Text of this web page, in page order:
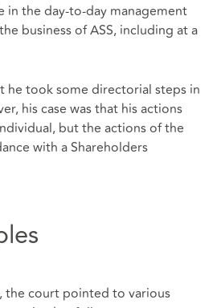
in the day-to-day management
business of ASS, including at a
he took some directorial steps in
his case was that his actions
but the actions of the
with a Shareholders
the court pointed to various